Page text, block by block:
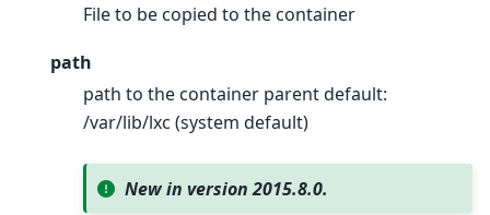
File to be copied to the container
path
path to the container parent default:
/var/lib/lxc (system default)
New in version 2015.8.0.